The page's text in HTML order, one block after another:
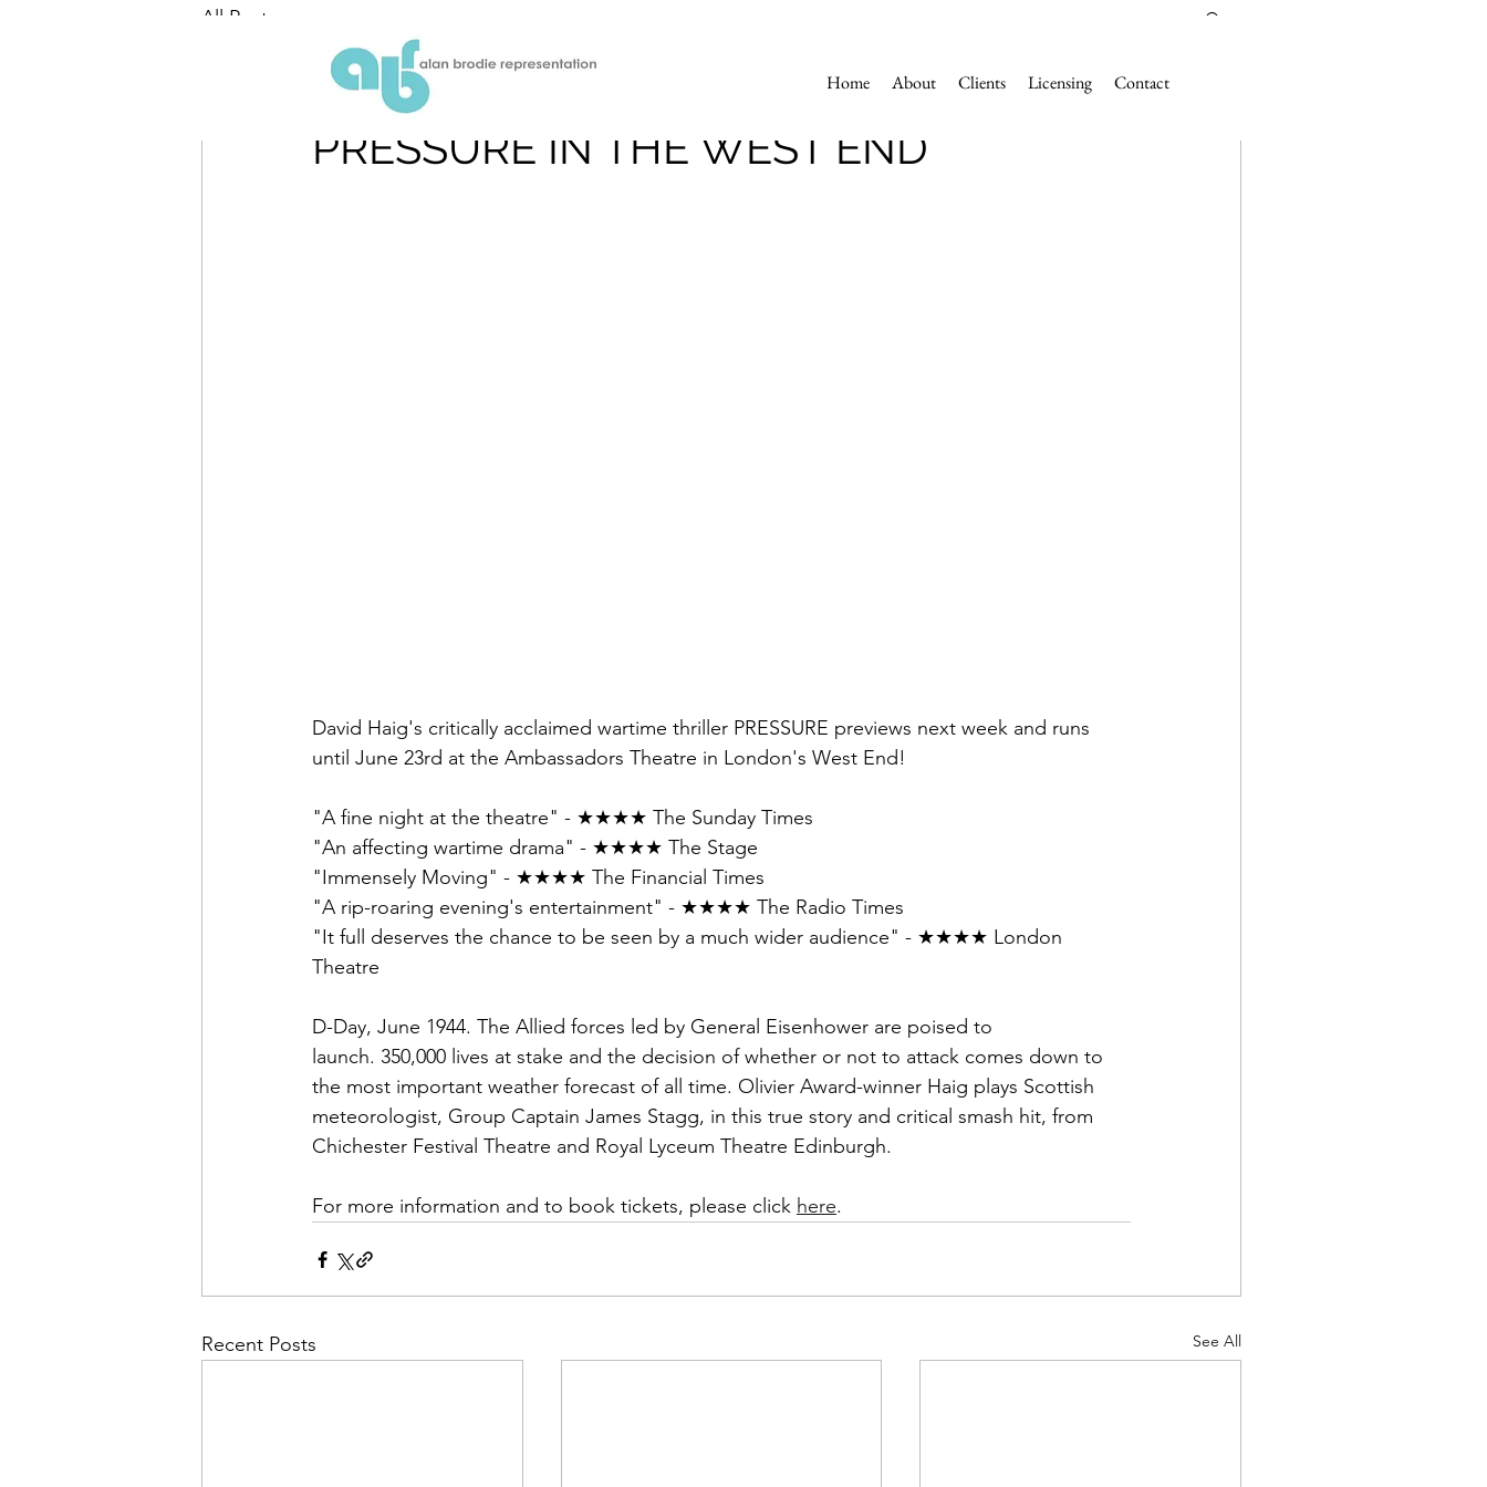
Home About Clients Licensing Contact
All Posts
PRESSURE IN THE WEST END
ABR May 25, 2018
David Haig's critically acclaimed wartime thriller PRESSURE previews next week and runs
until June 23rd at the Ambassadors Theatre in London's West End!
"A fine night at the theatre" - ★★★★ The Sunday Times
"An affecting wartime drama" - ★★★★ The Stage
"Immensely Moving" - ★★★★ The Financial Times
"A rip-roaring evening's entertainment" - ★★★★ The Radio Times
"It full deserves the chance to be seen by a much wider audience" - ★★★★ London
Theatre
D-Day, June 1944. The Allied forces led by General Eisenhower are poised to
launch. 350,000 lives at stake and the decision of whether or not to attack comes down to
the most important weather forecast of all time. Olivier Award-winner Haig plays Scottish
meteorologist, Group Captain James Stagg, in this true story and critical smash hit, from
Chichester Festival Theatre and Royal Lyceum Theatre Edinburgh.
For more information and to book tickets, please click here.
Recent Posts See All